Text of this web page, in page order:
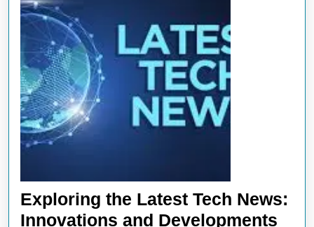
Exploring the Latest Tech News:
Innovations and Developments